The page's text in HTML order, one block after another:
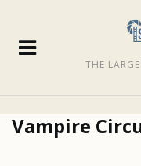
THE
Vampire